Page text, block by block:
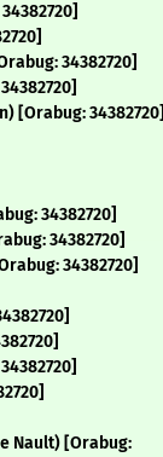
34382720]
[Orabug: 34382720]
34382720]
34382720]
34382720]
Nault) [Orabug: